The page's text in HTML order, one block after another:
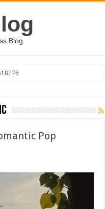
Blog
Pop